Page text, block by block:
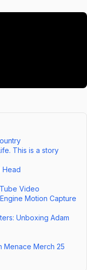
This is a story
Head
Video
Motion Capture
Unboxing Adam
Menace Merch 25